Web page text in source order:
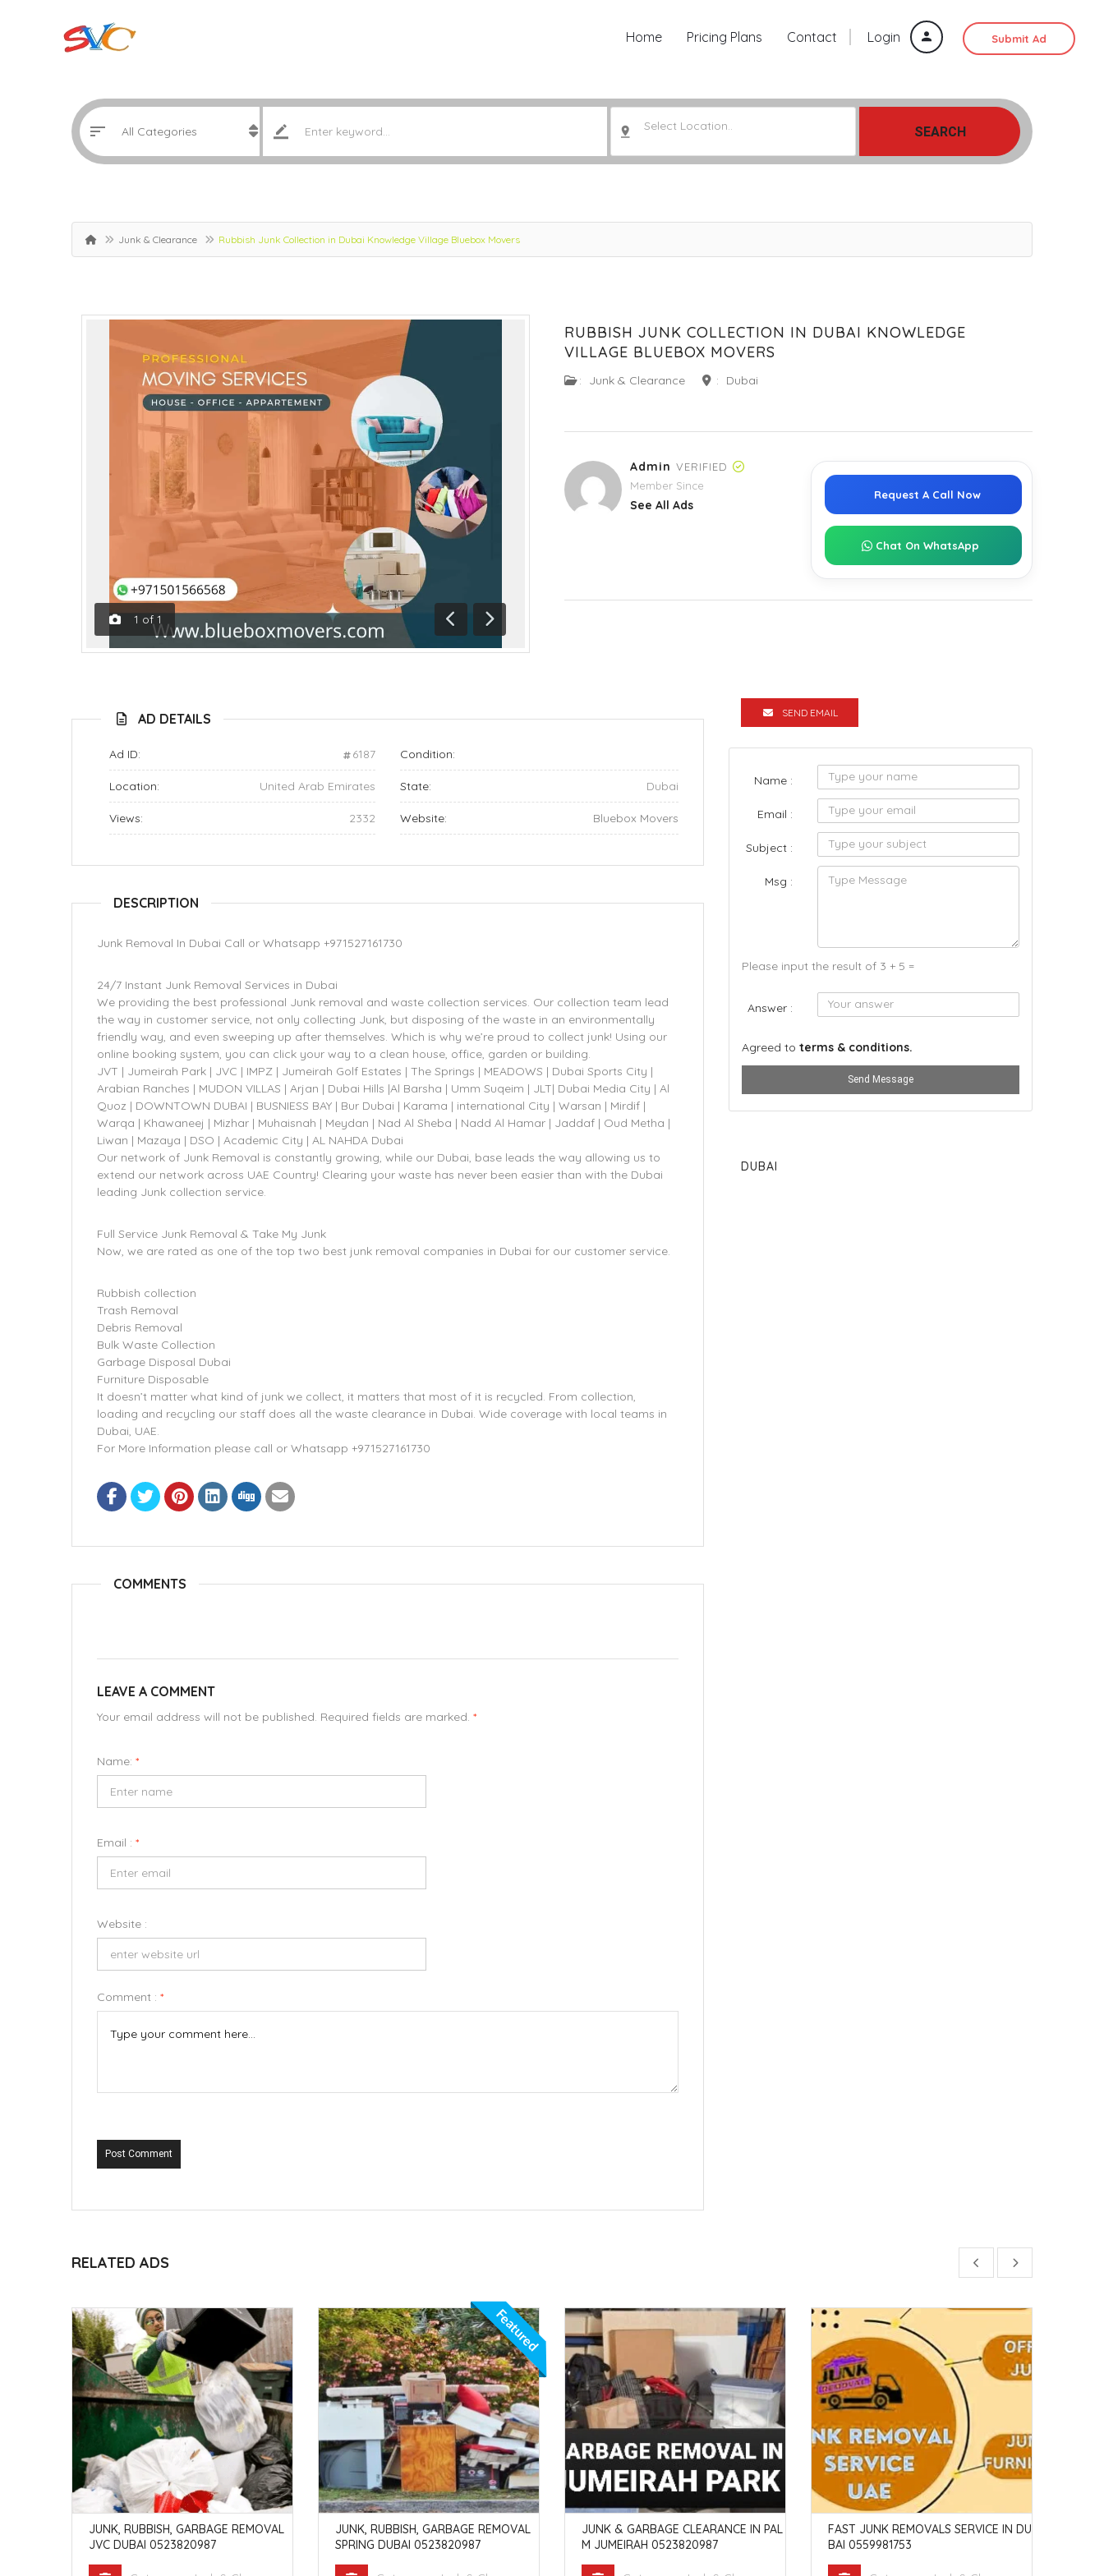
Login Submit Ad
Home Pricing Plans Contact
Select Location.. SEARCH
Junk & Clearance Rubbish Junk Collection in Dubai Knowledge Village Bluebox Movers
1 of 1
Previous
Next
RUBBISH JUNK COLLECTION IN DUBAI KNOWLEDGE
VILLAGE BLUEBOX MOVERS
: Junk & Clearance : Dubai
Admin VERIFIED
Member Since
See All Ads
Request A Call Now
Chat On WhatsApp
AD DETAILS
Ad ID: 6187 Condition:
Location: United Arab Emirates State: Dubai
Views: 2332 Website: Bluebox Movers
DESCRIPTION
Junk Removal In Dubai Call or Whatsapp +971527161730
24/7 Instant Junk Removal Services in Dubai
We providing the best professional Junk removal and waste collection services. Our collection team lead
the way in customer service, not only collecting Junk, but disposing of the waste in an environmentally
friendly way, and even sweeping up after themselves. Which is why we’re proud to collect junk! Using our
online booking system, you can click your way to a clean house, office, garden or building.
JVT | Jumeirah Park | JVC | IMPZ | Jumeirah Golf Estates | The Springs | MEADOWS | Dubai Sports City |
Arabian Ranches | MUDON VILLAS | Arjan | Dubai Hills |Al Barsha | Umm Suqeim | JLT| Dubai Media City | Al
Quoz | DOWNTOWN DUBAI | BUSNIESS BAY | Bur Dubai | Karama | international City | Warsan | Mirdif |
Warqa | Khawaneej | Mizhar | Muhaisnah | Meydan | Nad Al Sheba | Nadd Al Hamar | Jaddaf | Oud Metha |
Liwan | Mazaya | DSO | Academic City | AL NAHDA Dubai
Our network of Junk Removal is constantly growing, while our Dubai, base leads the way allowing us to
extend our network across UAE Country! Clearing your waste has never been easier than with the Dubai
leading Junk collection service.
Full Service Junk Removal & Take My Junk
Now, we are rated as one of the top two best junk removal companies in Dubai for our customer service.
Rubbish collection
Trash Removal
Debris Removal
Bulk Waste Collection
Garbage Disposal Dubai
Furniture Disposable
It doesn’t matter what kind of junk we collect, it matters that most of it is recycled. From collection,
loading and recycling our staff does all the waste clearance in Dubai. Wide coverage with local teams in
Dubai, UAE.
For More Information please call or Whatsapp +971527161730
COMMENTS
LEAVE A COMMENT
Your email address will not be published. Required fields are marked. *
Name: *
Email : *
Website :
Comment : *
Post Comment
SEND EMAIL
Name :
Email :
Subject :
Msg :
Please input the result of 3 + 5 =
Answer :
Agreed to terms & conditions.
Send Message
DUBAI
RELATED ADS
JUNK, RUBBISH, GARBAGE REMOVAL
JVC DUBAI 0523820987
Featured
JUNK, RUBBISH, GARBAGE REMOVAL
SPRING DUBAI 0523820987
JUNK & GARBAGE CLEARANCE IN PAL
M JUMEIRAH 0523820987
FAST JUNK REMOVALS SERVICE IN DU
BAI 0559981753